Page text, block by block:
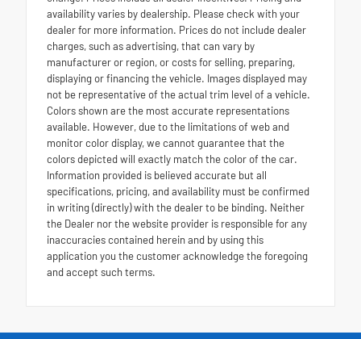
availability varies by dealership. Please check with your
dealer for more information. Prices do not include dealer
charges, such as advertising, that can vary by
manufacturer or region, or costs for selling, preparing,
displaying or financing the vehicle. Images displayed may
not be representative of the actual trim level of a vehicle.
Colors shown are the most accurate representations
available. However, due to the limitations of web and
monitor color display, we cannot guarantee that the
colors depicted will exactly match the color of the car.
Information provided is believed accurate but all
specifications, pricing, and availability must be confirmed
in writing (directly) with the dealer to be binding. Neither
the Dealer nor the website provider is responsible for any
inaccuracies contained herein and by using this
application you the customer acknowledge the foregoing
and accept such terms.